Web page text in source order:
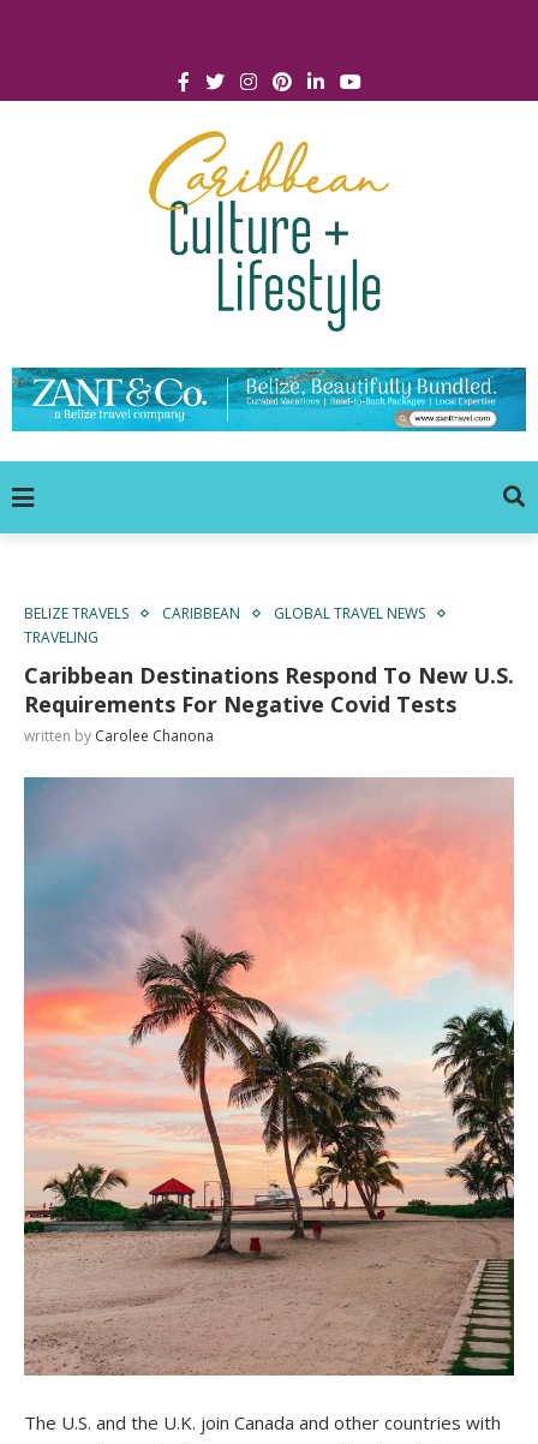
BELIZE TRAVELS CARIBBEAN
GLOBAL TRAVEL NEWS
TRAVELING
Caribbean Destinations Respond To New U.S.
Requirements For Negative Covid Tests
written by Carolee Chanona
The U.S. and the U.K. join Canada and other countries with